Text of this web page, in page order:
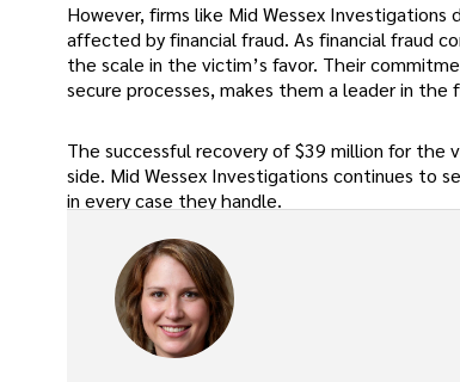
However, firms like Mid Wessex
affected by financial fraud. As financial fraud
the scale in the victim’s favor. Their
secure processes, makes them a leader in the
The successful recovery of $39 million for
side. Mid Wessex Investigations continues to
in every case they handle.